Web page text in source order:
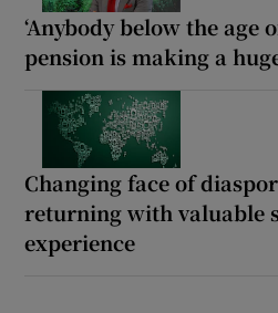
‘Anybody below the age
pension is making a
Changing face of
returning with valuable
experience